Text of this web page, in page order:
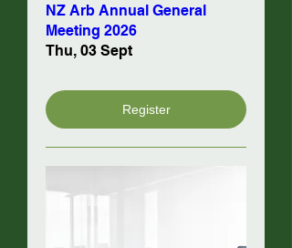
NZ Arb Annual General
Meeting 2026
Thu, 03 Sept
Register